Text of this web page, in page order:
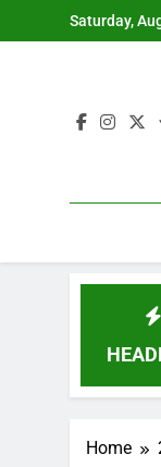
to
Saturday,
Remove It forever
Home